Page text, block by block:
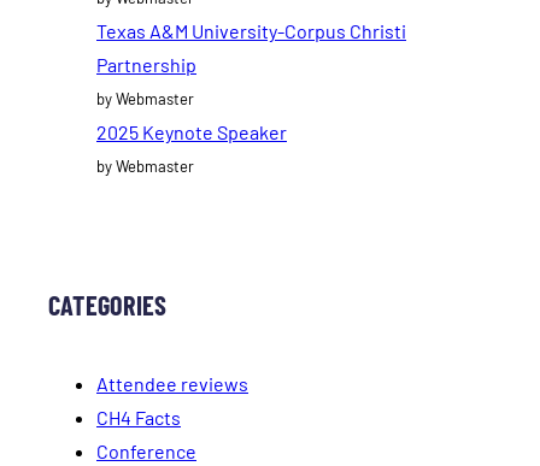
Texas A&M University-Corpus Christi
Partnership
by Webmaster
2025 Keynote Speaker
by Webmaster
CATEGORIES
Attendee reviews
CH4 Facts
Conference